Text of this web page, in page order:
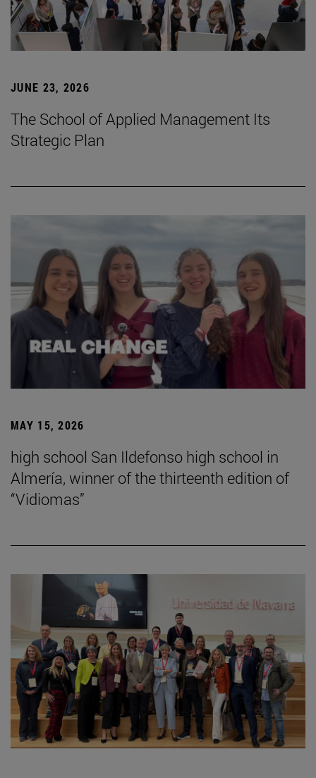
JUNE 23, 2026
The School of Applied Management Its
Strategic Plan
MAY 15, 2026
high school San Ildefonso high school in
Almería, winner of the thirteenth edition of
“Vidiomas”